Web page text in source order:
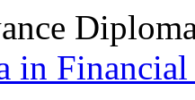
in